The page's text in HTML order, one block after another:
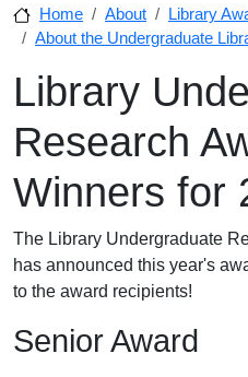
Home About
Library
About the Undergraduate
Skip to sidebar after main
Library
Research
Winners for
The Library Undergraduate
has announced this year's
to the award recipients!
Senior Award